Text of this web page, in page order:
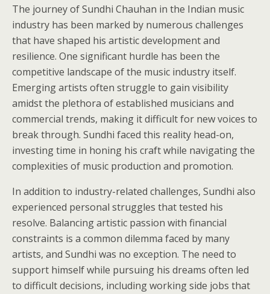
The journey of Sundhi Chauhan in the Indian music
industry has been marked by numerous challenges
that have shaped his artistic development and
resilience. One significant hurdle has been the
competitive landscape of the music industry itself.
Emerging artists often struggle to gain visibility
amidst the plethora of established musicians and
commercial trends, making it difficult for new voices to
break through. Sundhi faced this reality head-on,
investing time in honing his craft while navigating the
complexities of music production and promotion.
In addition to industry-related challenges, Sundhi also
experienced personal struggles that tested his
resolve. Balancing artistic passion with financial
constraints is a common dilemma faced by many
artists, and Sundhi was no exception. The need to
support himself while pursuing his dreams often led
to difficult decisions, including working side jobs that